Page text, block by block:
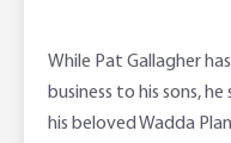
While Pat Gallagher
business to his sons,
his beloved Wadda